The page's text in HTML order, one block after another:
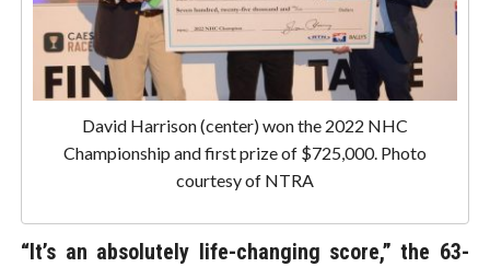
David Harrison (center) won the 2022 NHC
Championship and first prize of $725,000. Photo
courtesy of NTRA
“It’s an absolutely life-changing score,” the 63-